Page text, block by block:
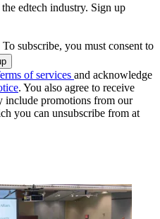
edtech industry. Sign up
subscribe, you must consent to
of services and acknowledge
. You also agree to receive
include promotions from our
you can unsubscribe from at